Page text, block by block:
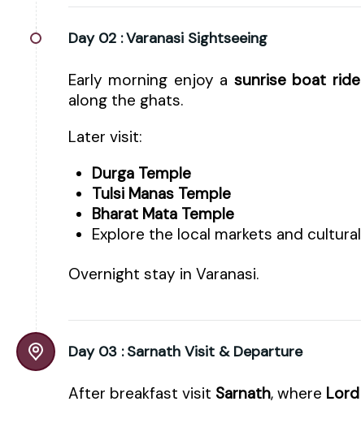
Day 02 :Varanasi Sightseeing
Early morning enjoy a sunrise boat
along the ghats.
Later visit:
Durga Temple
Tulsi Manas Temple
Bharat Mata Temple
Explore the local markets and
Overnight stay in Varanasi.
Day 03 : Sarnath Visit & Departure
After breakfast visit Sarnath, where